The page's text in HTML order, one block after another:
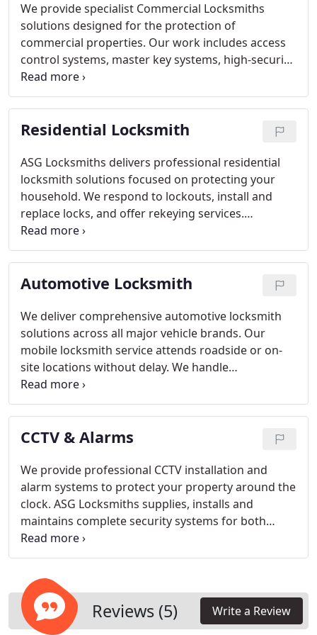
We provide specialist Commercial Locksmiths
solutions designed for the protection of
commercial properties. Our work includes access
control systems, master key systems, high-security
lock installation, safe installation and opening, and
deadbolt upgrades. We focus on strengthening
security measures and managing authorised
access efficiently. Our services reflect
Residential Locksmith
ASG Locksmiths delivers professional residential
locksmith solutions focused on protecting your
household. We respond to lockouts, install and
replace locks, and offer rekeying services.
Operating around the clock, we ensure prompt
assistance whenever required. Our expertise
extends to smart lock systems, deadbolts, and
detailed security evaluations tailored to residential
Automotive Locksmith
We deliver comprehensive automotive locksmith
solutions across all major vehicle brands. Our
mobile locksmith service attends roadside or on-
site locations without delay. We handle
transponder keys, remote programming, key
cutting and ignition system repairs. Our
commitment is to provide efficient, professional
assistance at any time of day or night.
CCTV & Alarms
We provide professional CCTV installation and
alarm systems to protect your property around the
clock. ASG Locksmiths supplies, installs and
maintains complete security systems for both
residential and commercial clients. We tailor
solutions from single cameras to full systems
protection and consistent system performance.
Reviews (5) Write a Review